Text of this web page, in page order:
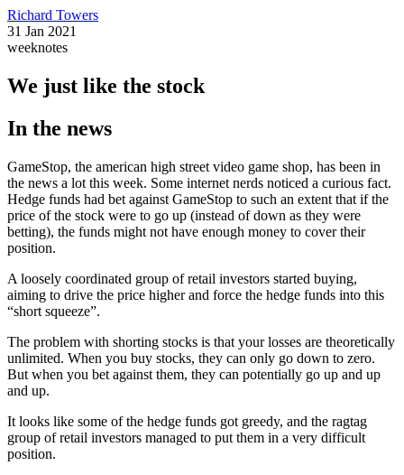
Richard Towers
31 Jan 2021
weeknotes
We just like the stock
In the news
GameStop, the american high street video game shop, has been in
the news a lot this week. Some internet nerds noticed a curious fact.
Hedge funds had bet against GameStop to such an extent that if the
price of the stock were to go up (instead of down as they were
betting), the funds might not have enough money to cover their
position.
A loosely coordinated group of retail investors started buying,
aiming to drive the price higher and force the hedge funds into this
“short squeeze”.
The problem with shorting stocks is that your losses are theoretically
unlimited. When you buy stocks, they can only go down to zero.
But when you bet against them, they can potentially go up and up
and up.
It looks like some of the hedge funds got greedy, and the ragtag
group of retail investors managed to put them in a very difficult
position.